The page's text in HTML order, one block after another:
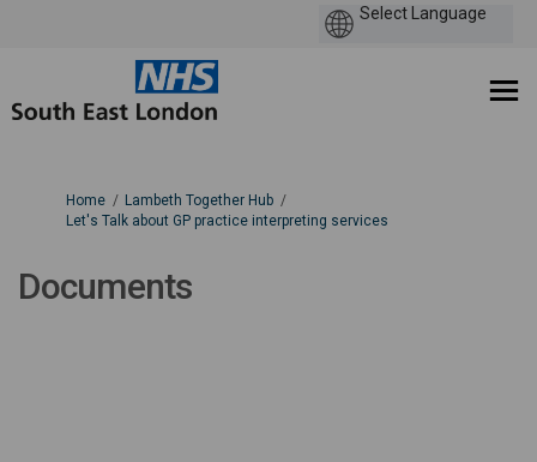
You are here:
Home
Lambeth Together Hub
Let's Talk about GP practice interpreting services
Documents